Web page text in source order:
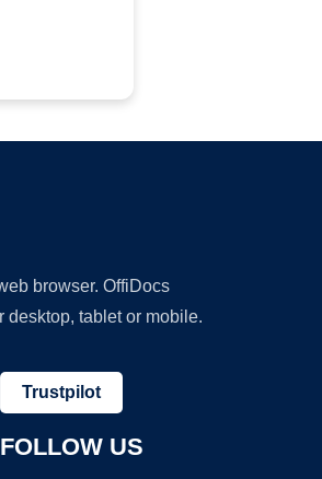
browser. OffiDocs
desktop, tablet or mobile.
Trustpilot
FOLLOW US